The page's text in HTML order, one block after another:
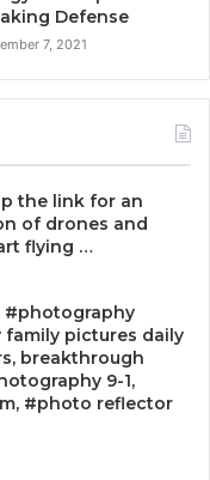
Defense
7, 2021
the link for an
of drones and
flying …
#photography
family pictures daily
breakthrough
9-1,
#photo reflector